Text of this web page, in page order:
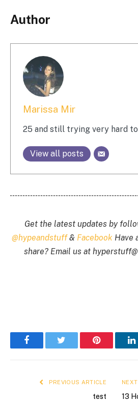
Author
Marissa Mir
25 and still trying very hard
View all posts
Get the latest updates by
@hypeandstuff& FacebookHave
share? Email us at hyperstuff@
FacebookTwitter Pinterest
PREVIOUS ARTICLE
test
13